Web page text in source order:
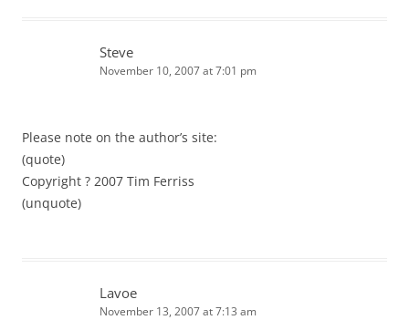
Steve
November 10, 2007 at 7:01 pm
Please note on the author’s site:
(quote)
Copyright ? 2007 Tim Ferriss
(unquote)
Lavoe
November 13, 2007 at 7:13 am